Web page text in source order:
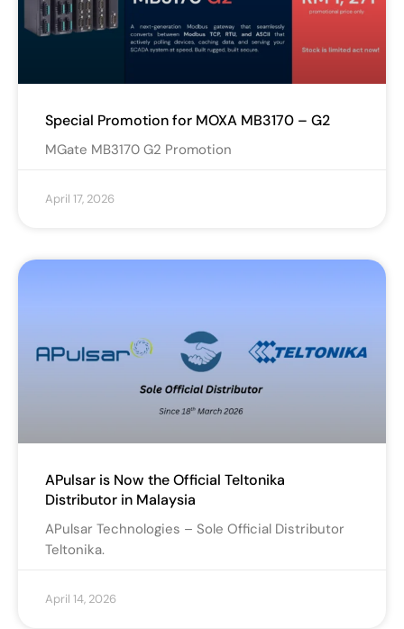
Special Promotion for MOXA MB3170 – G2
MGate MB3170 G2 Promotion
April 17, 2026
APulsar is Now the Official Teltonika
Distributor in Malaysia
APulsar Technologies – Sole Official Distributor
Teltonika.
April 14, 2026